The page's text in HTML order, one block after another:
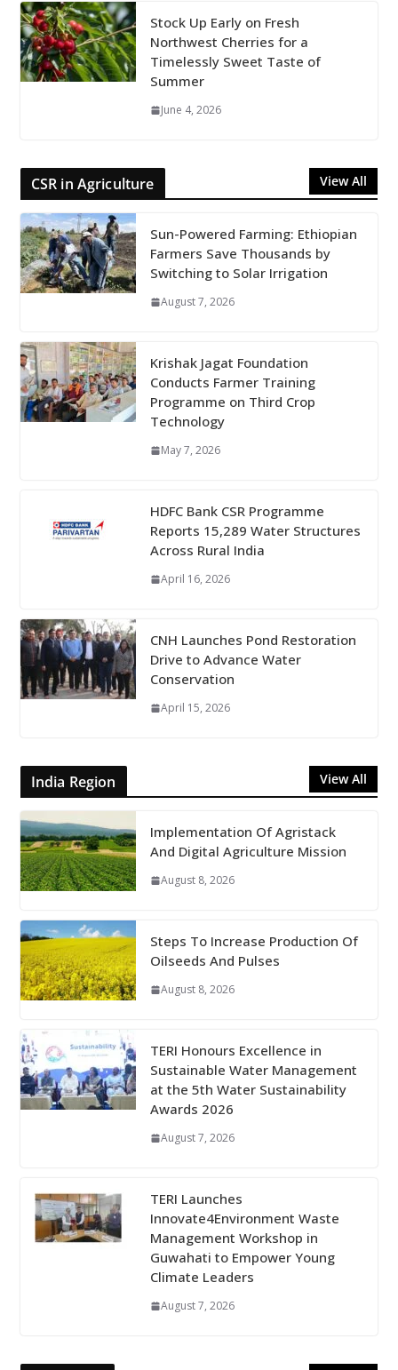
Stock Up Early on Fresh
Northwest Cherries for a
Timelessly Sweet Taste of
Summer
June 4, 2026
CSR in Agriculture View All
Sun-Powered Farming: Ethiopian
Farmers Save Thousands by
Switching to Solar Irrigation
August 7, 2026
Krishak Jagat Foundation
Conducts Farmer Training
Programme on Third Crop
Technology
May 7, 2026
HDFC Bank CSR Programme
Reports 15,289 Water Structures
Across Rural India
April 16, 2026
CNH Launches Pond Restoration
Drive to Advance Water
Conservation
April 15, 2026
India Region View All
Implementation Of Agristack
And Digital Agriculture Mission
August 8, 2026
Steps To Increase Production Of
Oilseeds And Pulses
August 8, 2026
TERI Honours Excellence in
Sustainable Water Management
at the 5th Water Sustainability
Awards 2026
August 7, 2026
TERI Launches
Innovate4Environment Waste
Management Workshop in
Guwahati to Empower Young
Climate Leaders
August 7, 2026